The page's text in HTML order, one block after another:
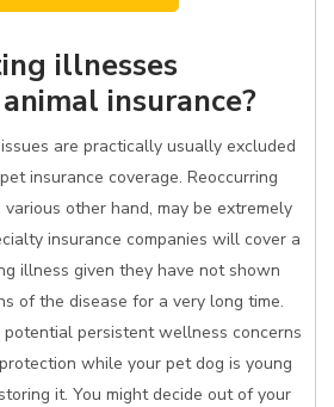
illnesses
insurance?
are practically usually excluded
insurance coverage. Reoccurring
other hand, may be extremely
insurance companies will cover a
illness given they have not shown
of the disease for a very long time.
persistent wellness concerns
while your pet dog is young
it. You might decide out of your